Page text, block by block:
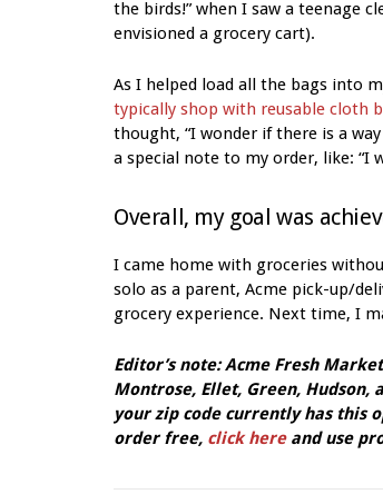
the birds!” when I saw a teenage
envisioned a grocery cart).
As I helped load all the bags into
typically shop with reusable cloth
thought, “I wonder if there is a
a special note to my order, like: “I
Overall, my goal was
I came home with groceries
solo as a parent, Acme pick-up/
grocery experience. Next time, I
Editor’s note: Acme Fresh
Montrose, Ellet, Green,
your zip code currently has this
order free, click hereand use